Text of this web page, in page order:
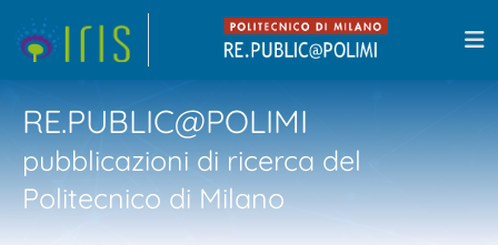
RE.PUBLIC@POLIMI
pubblicazioni di ricerca del
Politecnico di Milano